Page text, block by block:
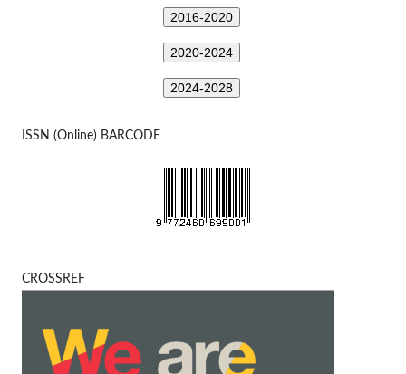
2016-2020
2020-2024
2024-2028
ISSN (Online) BARCODE
CROSSREF